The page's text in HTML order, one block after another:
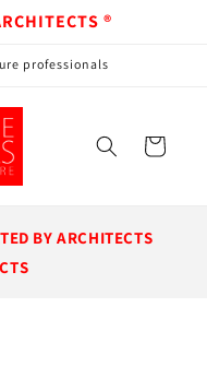
®
professionals
Cart
BY ARCHITECTS